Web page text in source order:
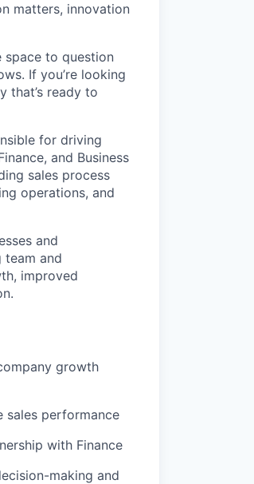
matters, innovation
space to question
If you’re looking
that’s ready to
for driving
and Business
sales process
operations, and
and
team and
improved
growth
sales performance
with Finance
making and